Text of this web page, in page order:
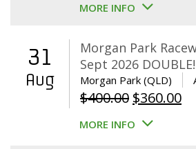
MORE INFO
31
Aug
Morgan Park
Sept 2026
Morgan Park (QLD)
$400.00 Original
price
$360.00
MORE INFO